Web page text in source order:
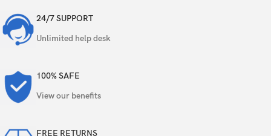
24/7 SUPPORT
Unlimited help desk
100% SAFE
View our benefits
FREE RETURNS